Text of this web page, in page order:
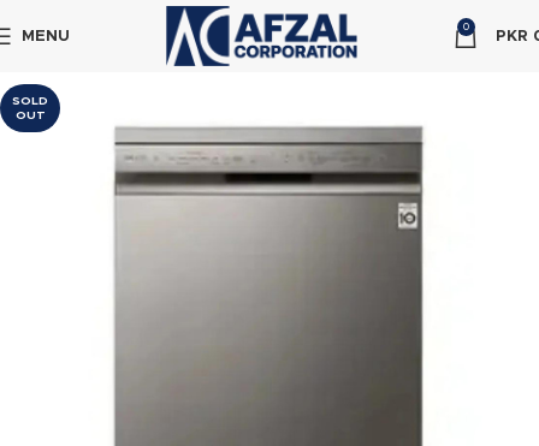
MENU
0
PKR
SOLD
OUT